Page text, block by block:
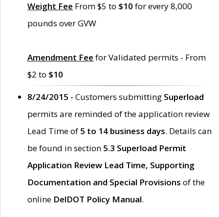
Weight Fee From $5 to $10 for every 8,000
pounds over GVW
Amendment Fee for Validated permits - From
$2 to $10
8/24/2015 - Customers submitting Superload
permits are reminded of the application review
Lead Time of 5 to 14 business days. Details can
be found in section 5.3 Superload Permit
Application Review Lead Time, Supporting
Documentation and Special Provisions of the
online DelDOT Policy Manual.